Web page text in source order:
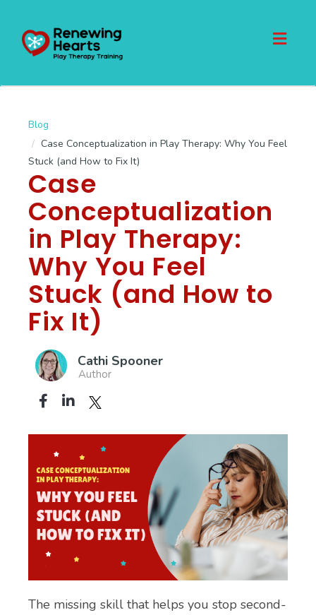
Blog
Case Conceptualization in Play Therapy: Why You Feel
Stuck (and How to Fix It)
Case
Conceptualization
in Play Therapy:
Why You Feel
Stuck (and How to
Fix It)
Cathi Spooner
Author
The missing skill that helps you stop second-